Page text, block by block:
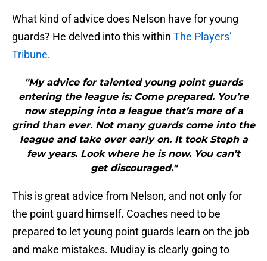
What kind of advice does Nelson have for young
guards? He delved into this within The Players’
Tribune.
"My advice for talented young point guards
entering the league is: Come prepared. You’re
now stepping into a league that’s more of a
grind than ever. Not many guards come into the
league and take over early on. It took Steph a
few years. Look where he is now. You can’t
get discouraged."
This is great advice from Nelson, and not only for
the point guard himself. Coaches need to be
prepared to let young point guards learn on the job
and make mistakes. Mudiay is clearly going to